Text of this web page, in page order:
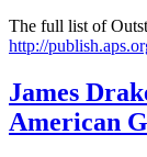
The full list of
http://
James
American